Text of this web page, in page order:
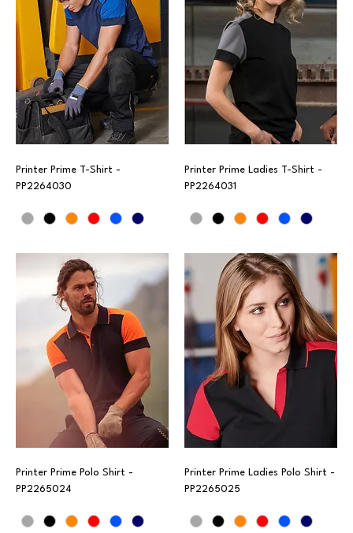
Printer Prime T-Shirt -
PP2264030
Printer Prime Ladies T-Shirt -
PP2264031
Printer Prime Polo Shirt -
PP2265024
Printer Prime Ladies Polo Shirt -
PP2265025